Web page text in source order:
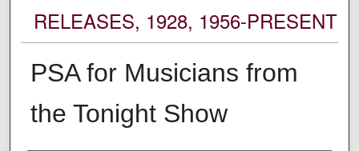
RELEASES, 1928, 1956-PRESENT
PSA for Musicians from
the Tonight Show